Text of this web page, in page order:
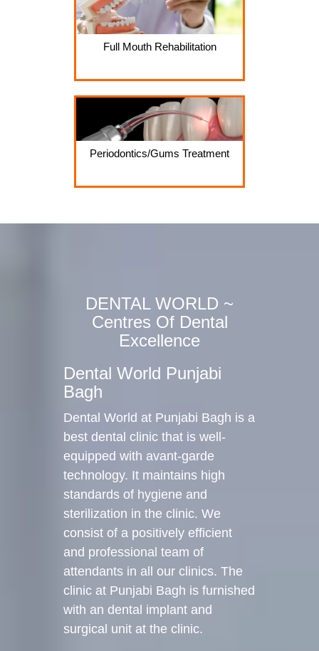
Full Mouth Rehabilitation
Periodontics/Gums Treatment
DENTAL WORLD ~
Centres Of Dental
Excellence
Dental World Punjabi
Bagh
Dental World at Punjabi Bagh is a
best dental clinic that is well-
equipped with avant-garde
technology. It maintains high
standards of hygiene and
sterilization in the clinic. We
consist of a positively efficient
and professional team of
attendants in all our clinics. The
clinic at Punjabi Bagh is furnished
with an dental implant and
surgical unit at the clinic.